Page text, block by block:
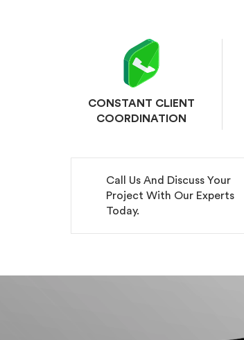
CONSTANT CLIENT
COORDINATION
Call Us And Discuss Your
Project With Our Experts
Today.